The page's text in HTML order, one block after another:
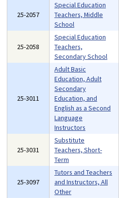
25-2057
Special Education
Teachers, Middle
School
25-2058
Special Education
Teachers,
Secondary School
25-3011
Adult Basic
Education, Adult
Secondary
Education, and
English as a Second
Language
Instructors
25-3031
Substitute
Teachers, Short-
Term
25-3097
Tutors and Teachers
and Instructors, All
Other